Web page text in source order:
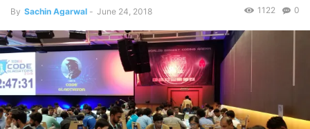
By Sachin Agarwal - June 24, 2018 0
1122